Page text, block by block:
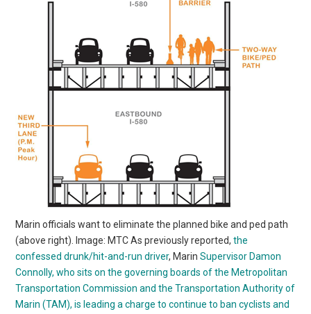
Marin officials want to eliminate the planned bike and ped path
(above right). Image: MTC As previously reported,the
confessed drunk/hit-and-run driver, MarinSupervisor Damon
Connolly, who sits on the governing boards of the Metropolitan
Transportation Commission and the Transportation Authority of
Marin (TAM), is leading a charge to continue to ban cyclists and